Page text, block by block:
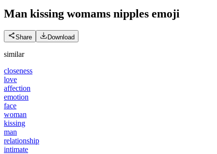
Man kissing womams nipples emoji
Share Download
similar
closeness
love
affection
emotion
face
woman
kissing
man
relationship
intimate